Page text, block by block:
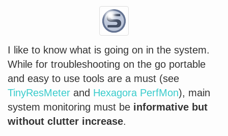
I like to know what is going on in the system.
While for troubleshooting on the go portable
and easy to use tools are a must (see
TinyResMeter and Hexagora PerfMon), main
system monitoring must be informative but
without clutter increase.